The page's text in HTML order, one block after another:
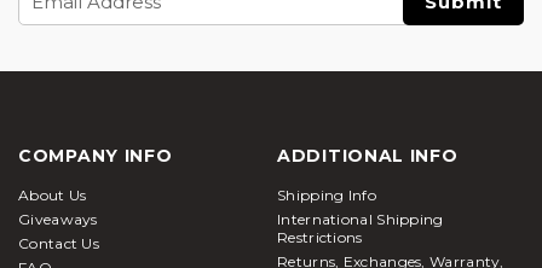
Address
COMPANY INFO
About Us
Giveaways
Contact Us
ADDITIONAL INFO
Shipping Info
International Shipping
Restrictions
Returns, Exchanges, Warranty,